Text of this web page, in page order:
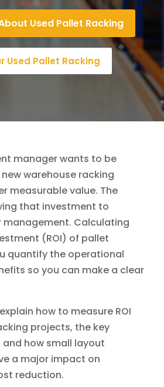
Used Pallet Racking
Used Pallet Racking
manager wants to be
warehouse racking
measurable value. The
that investment to
management. Calculating
(ROI) of pallet
quantify the operational
so you can make a clear
how to measure ROI
projects, the key
how small layout
a major impact on
reduction.